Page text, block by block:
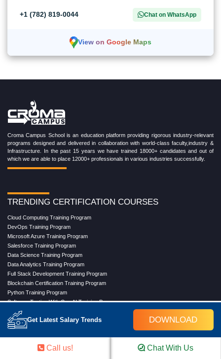
Get Latest Salary Trends DOWNLOAD
+1 (782) 819-0044 Chat on WhatsApp
View on Google Maps
Croma Campus School is an education platform providing rigorous industry-relevant
programs designed and delivered in collaboration with world-class faculty,industry &
Infrastructure. In the past 15 years we have trained 18000+ candidates and out of
which we are able to place 12000+ professionals in various industries successfully.
TRENDING CERTIFICATION COURSES
Cloud Computing Training Program
DevOps Training Program
Microsoft Azure Training Program
Salesforce Training Program
Data Science Training Program
Data Analytics Training Program
Full Stack Development Training Program
Blockchain Certification Training Program
Python Training Program
Software Testing With Gen AI Training Program
TRENDING MASTER COURSES
Master Program in Cloud Computing
Call us! Chat With Us